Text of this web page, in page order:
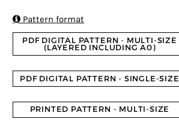
Pattern format
PDF DIGITAL PATTERN - MULTI-SIZE
(LAYERED INCLUDING A0)
PDF DIGITAL PATTERN - SINGLE-SIZE
PRINTED PATTERN - MULTI-SIZE